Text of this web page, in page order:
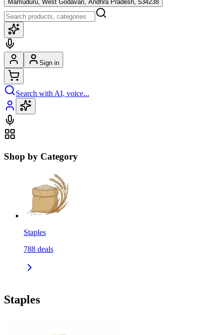
Mamuduru, West Godavari, Andhra Pradesh, 534238
Sign in
Search with AI, voice...
Shop by Category
Staples
788 deals
Staples